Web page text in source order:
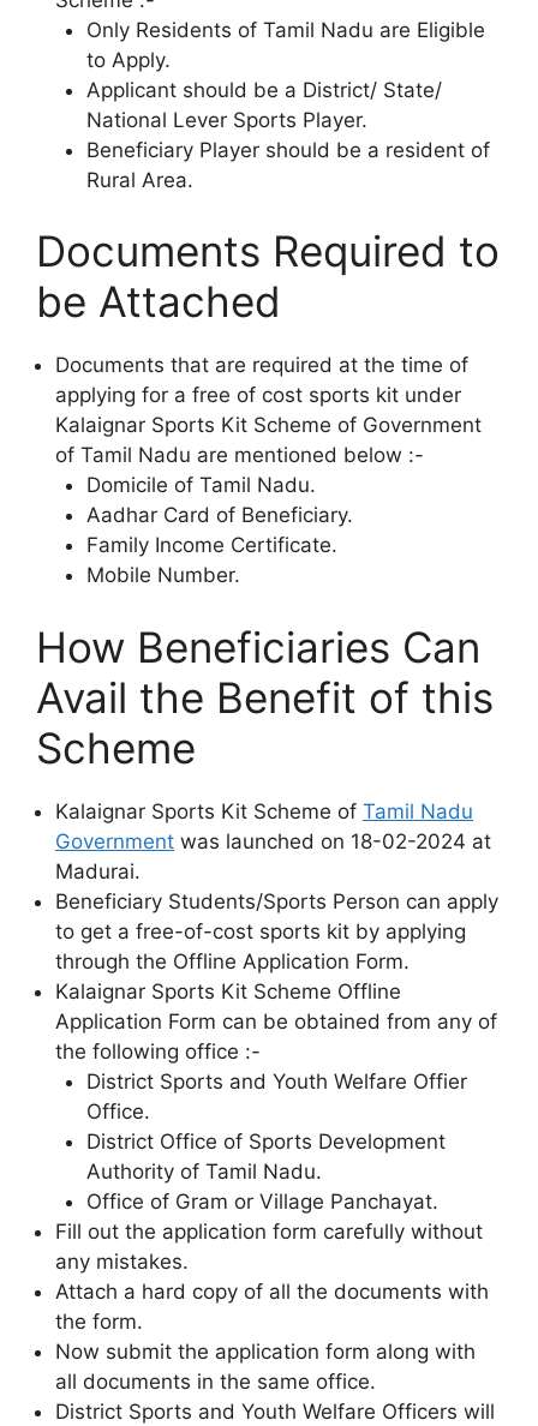
Only Residents of Tamil Nadu are Eligible
to Apply.
Applicant should be a District/ State/
National Lever Sports Player.
Beneficiary Player should be a resident of
Rural Area.
Documents Required to
be Attached
Documents that are required at the time of
applying for a free of cost sports kit under
Kalaignar Sports Kit Scheme of Government
of Tamil Nadu are mentioned below :-
Domicile of Tamil Nadu.
Aadhar Card of Beneficiary.
Family Income Certificate.
Mobile Number.
How Beneficiaries Can
Avail the Benefit of this
Scheme
Kalaignar Sports Kit Scheme of Tamil Nadu
Government was launched on 18-02-2024 at
Madurai.
Beneficiary Students/Sports Person can apply
to get a free-of-cost sports kit by applying
through the Offline Application Form.
Kalaignar Sports Kit Scheme Offline
Application Form can be obtained from any of
the following office :-
District Sports and Youth Welfare Offier
Office.
District Office of Sports Development
Authority of Tamil Nadu.
Office of Gram or Village Panchayat.
Fill out the application form carefully without
any mistakes.
Attach a hard copy of all the documents with
the form.
Now submit the application form along with
all documents in the same office.
District Sports and Youth Welfare Officers will